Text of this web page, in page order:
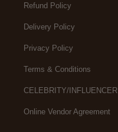
Refund Policy
Delivery Policy
Privacy Policy
Terms & Conditions
CELEBRITY/INFLUENCER
Online Vendor Agreement